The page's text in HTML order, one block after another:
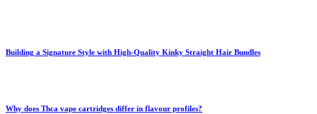
Building a Signature Style with High-Quality Kinky Straight Hair Bundles
Why does Thca vape cartridges differ in flavour profiles?